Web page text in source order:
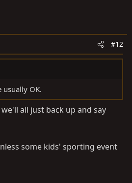
#12
usually OK.
all just back up and say
some kids' sporting event